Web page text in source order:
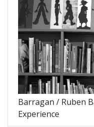
Barragan / Ruben
Experience